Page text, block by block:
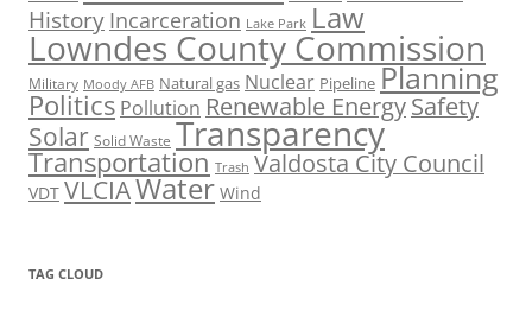
History Incarceration Lake Park Law
Lowndes County Commission
Military Moody AFB Natural gas Nuclear Pipeline Planning
Politics Pollution Renewable EnergySafety
Solar Solid Waste Transparency
Transportation Trash Valdosta City Council
VDT VLCIAWater Wind
TAG CLOUD